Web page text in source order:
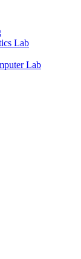
Lab
Lab